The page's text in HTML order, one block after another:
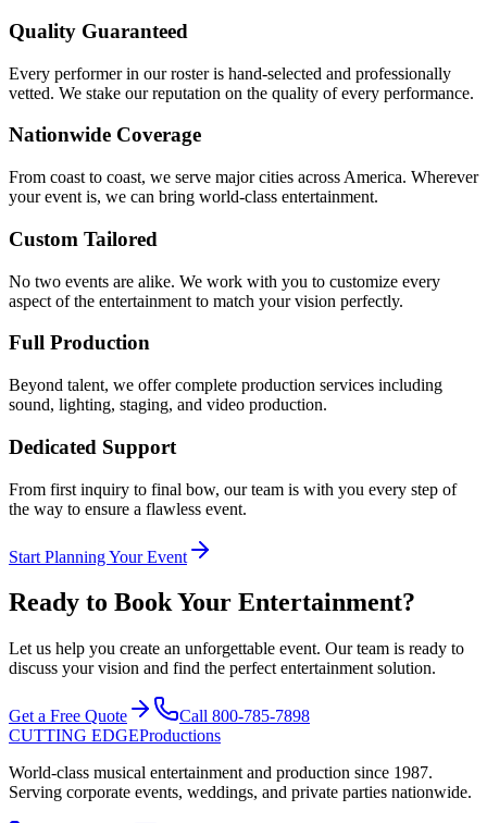
Quality Guaranteed
Every performer in our roster is hand-selected and professionally
vetted. We stake our reputation on the quality of every performance.
Nationwide Coverage
From coast to coast, we serve major cities across America. Wherever
your event is, we can bring world-class entertainment.
Custom Tailored
No two events are alike. We work with you to customize every
aspect of the entertainment to match your vision perfectly.
Full Production
Beyond talent, we offer complete production services including
sound, lighting, staging, and video production.
Dedicated Support
From first inquiry to final bow, our team is with you every step of
the way to ensure a flawless event.
Start Planning Your Event
Ready to Book Your Entertainment?
Let us help you create an unforgettable event. Our team is ready to
discuss your vision and find the perfect entertainment solution.
Get a Free Quote Call 800-785-7898
CUTTING EDGEProductions
World-class musical entertainment and production since 1987.
Serving corporate events, weddings, and private parties nationwide.